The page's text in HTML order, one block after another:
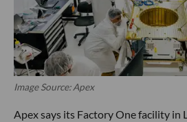
Image Source: Apex
Apex says its Factory One facility in